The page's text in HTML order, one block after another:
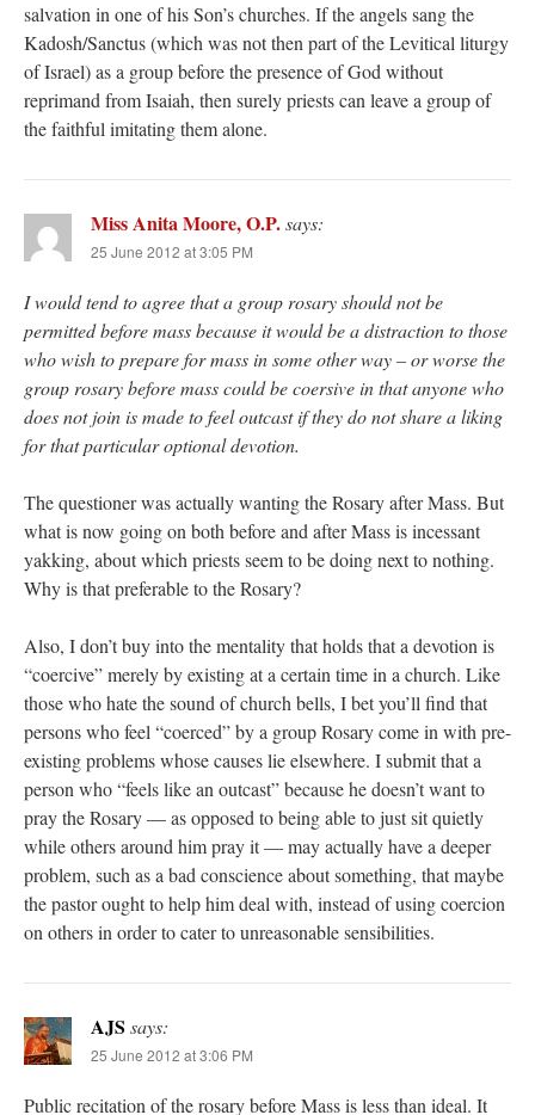
salvation in one of his Son’s churches. If the angels sang the
Kadosh/Sanctus (which was not then part of the Levitical liturgy
of Israel) as a group before the presence of God without
reprimand from Isaiah, then surely priests can leave a group of
the faithful imitating them alone.
Miss Anita Moore, O.P.says:
25 June 2012 at 3:05 PM
I would tend to agree that a group rosary should not be
permitted before mass because it would be a distraction to those
who wish to prepare for mass in some other way – or worse the
group rosary before mass could be coersive in that anyone who
does not join is made to feel outcast if they do not share a liking
for that particular optional devotion.
The questioner was actually wanting the Rosary after Mass. But
what is now going on both before and after Mass is incessant
yakking, about which priests seem to be doing next to nothing.
Why is that preferable to the Rosary?
Also, I don’t buy into the mentality that holds that a devotion is
“coercive” merely by existing at a certain time in a church. Like
those who hate the sound of church bells, I bet you’ll find that
persons who feel “coerced” by a group Rosary come in with pre-
existing problems whose causes lie elsewhere. I submit that a
person who “feels like an outcast” because he doesn’t want to
pray the Rosary — as opposed to being able to just sit quietly
while others around him pray it — may actually have a deeper
problem, such as a bad conscience about something, that maybe
the pastor ought to help him deal with, instead of using coercion
on others in order to cater to unreasonable sensibilities.
AJS says:
25 June 2012 at 3:06 PM
Public recitation of the rosary before Mass is less than ideal. It